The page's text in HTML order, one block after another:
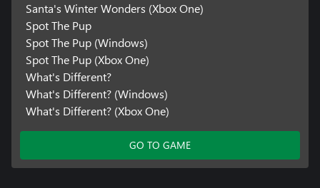
Santa's Winter Wonders (Xbox One)
Spot The Pup
Spot The Pup (Windows)
Spot The Pup (Xbox One)
What's Different?
What's Different? (Windows)
What's Different? (Xbox One)
GO TO GAME